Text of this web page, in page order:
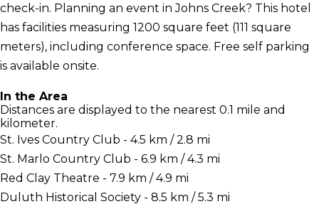
check-in. Planning an event in Johns Creek? This hotel
has facilities measuring 1200 square feet (111 square
meters), including conference space. Free self parking
is available onsite.
In the Area
Distances are displayed to the nearest 0.1 mile and
kilometer.
St. Ives Country Club - 4.5 km / 2.8 mi
St. Marlo Country Club - 6.9 km / 4.3 mi
Red Clay Theatre - 7.9 km / 4.9 mi
Duluth Historical Society - 8.5 km / 5.3 mi